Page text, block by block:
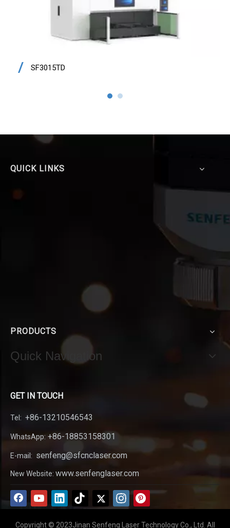
SF3015TD
QUICK LINKS
PRODUCTS
Quick Navigation
GET IN TOUCH
Tel: +86-13210546543
WhatsApp: +86-18853158301
E-mail: senfeng@sfcnclaser.com
New Website: www.senfenglaser.com
Copyright © 2023Jinan Senfeng Laser Technology Co., Ltd. All